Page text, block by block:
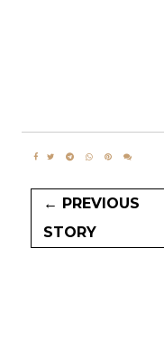
← PREVIOUS
STORY